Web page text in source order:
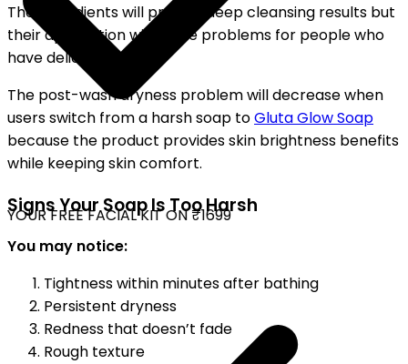
FREE FACIAL KIT ON ₹1699
The ingredients will provide deep cleansing results but
their application will cause problems for people who
have delicate skin.
The post-wash dryness problem will decrease when
users switch from a harsh soap toGluta Glow Soap
because the product provides skin brightness benefits
while keeping skin comfort.
Signs Your Soap Is Too Harsh
You may notice:
Tightness within minutes after bathing
Persistent dryness
Redness that doesn’t fade
Rough texture